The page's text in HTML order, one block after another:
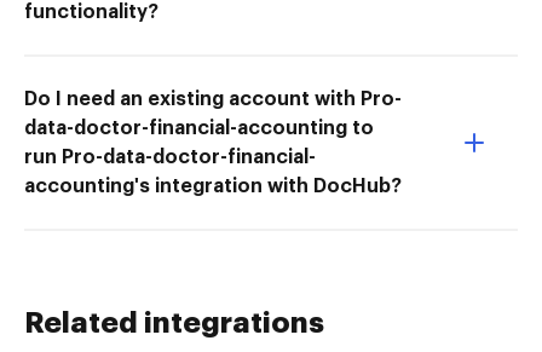
functionality?
Do I need an existing account with Pro-
data-doctor-financial-accounting to
run Pro-data-doctor-financial-
accounting's integration with DocHub?
Related integrations